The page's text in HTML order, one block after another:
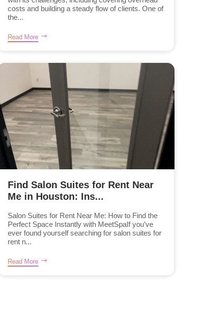
costs and building a steady flow of clients. One of
the...
Read More
Find Salon Suites for Rent Near
Me in Houston: Ins...
Salon Suites for Rent Near Me: How to Find the
Perfect Space Instantly with MeetSpaIf you’ve
ever found yourself searching for salon suites for
rent n...
Read More